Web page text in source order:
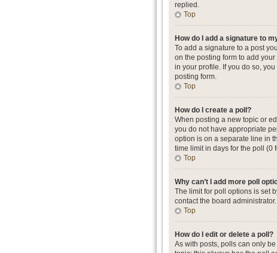
replied.
Top
How do I add a signature to
To add a signature to a post
on the posting form to add
in your profile. If you do so,
posting form.
Top
How do I create a poll?
When posting a new topic or
you do not have appropriate
option is on a separate line in
time limit in days for the poll (0
Top
Why can’t I add more poll
The limit for poll options is set
contact the board administrator.
Top
How do I edit or delete a poll?
As with posts, polls can only